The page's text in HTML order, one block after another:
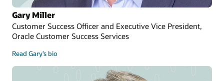
Gary Miller
Customer Success Officer and Executive Vice President,
Oracle Customer Success Services
Read Gary’s bio